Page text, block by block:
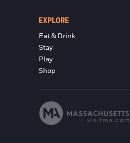
EXPLORE
Eat & Drink
Stay
Play
Shop